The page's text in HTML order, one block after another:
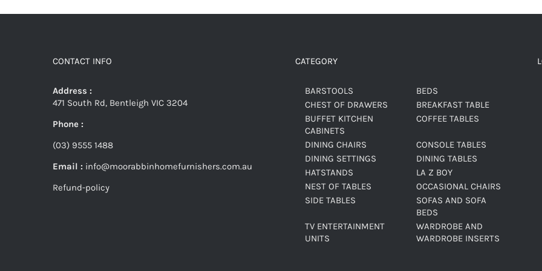
CONTACT INFO
Address :
471 South Rd, Bentleigh VIC 3204
Phone :
(03) 9555 1488
Email : info@moorabbinhomefurnishers.com.au
Refund-policy
CATEGORY
BARSTOOLS
BEDS
CHEST OF DRAWERS
BREAKFAST TABLE
BUFFET KITCHEN
CABINETS
COFFEE TABLES
DINING CHAIRS
CONSOLE TABLES
DINING SETTINGS
DINING TABLES
HATSTANDS
LA Z BOY
NEST OF TABLES
OCCASIONAL CHAIRS
SIDE TABLES
SOFAS AND SOFA
BEDS
TV ENTERTAINMENT
UNITS
WARDROBE AND
WARDROBE INSERTS